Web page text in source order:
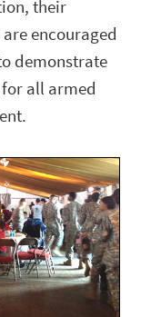
their
encouraged
demonstrate
all armed